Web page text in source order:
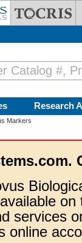
Research
Markers
services
online